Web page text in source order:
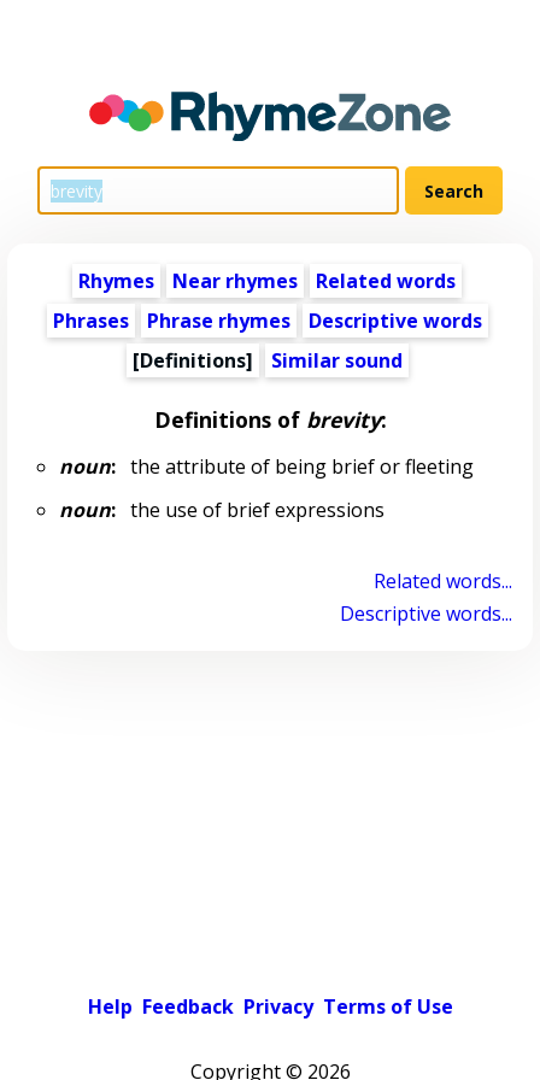
Rhymes Near rhymes
Related words
Phrases
Phrase rhymes
Descriptive words
[Definitions]
Similar sound
Definitions of brevity:
noun:the attribute of being brief or fleeting
noun:the use of brief expressions
Related words...
Descriptive words...
Help Feedback Privacy Terms of Use
Copyright © 2026